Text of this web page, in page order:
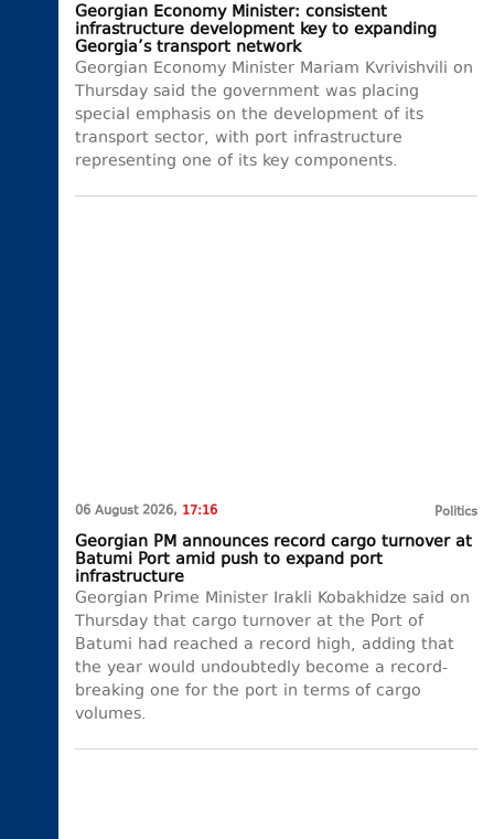
Georgian Economy Minister: consistent
infrastructure development key to expanding
Georgia’s transport network
Georgian Economy Minister Mariam Kvrivishvili on
Thursday said the government was placing
special emphasis on the development of its
transport sector, with port infrastructure
representing one of its key components.
06 August 2026, 17:16 Politics
Georgian PM announces record cargo turnover at
Batumi Port amid push to expand port
infrastructure
Georgian Prime Minister Irakli Kobakhidze said on
Thursday that cargo turnover at the Port of
Batumi had reached a record high, adding that
the year would undoubtedly become a record-
breaking one for the port in terms of cargo
volumes.